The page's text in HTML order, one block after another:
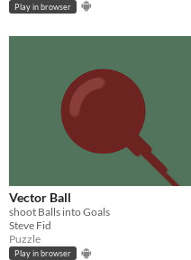
Play in browser
Vector Ball
shoot Balls into Goals
Steve Fid
Puzzle
Play in browser